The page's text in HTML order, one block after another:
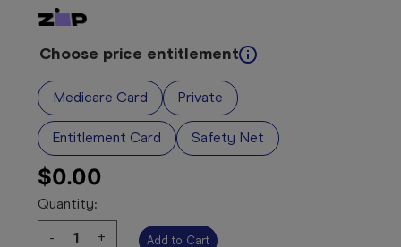
Choose price entitlement
Medicare Card Private
Entitlement Card Safety Net
$0.00
Quantity:
Decrease
-
Increase
+